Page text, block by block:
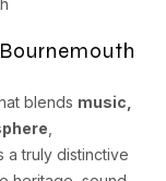
blends music,
a truly distinctive